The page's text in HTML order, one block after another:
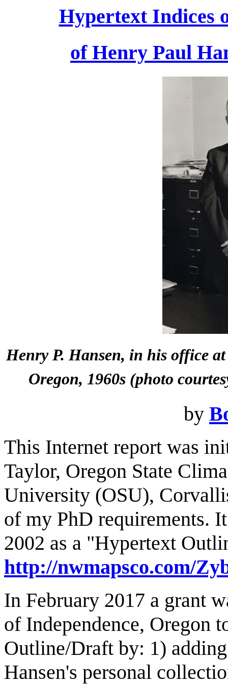
Hypertext Indices
of Henry Paul
Henry P. Hansen, in his office
Oregon, 1960s (photo
by
This Internet report was
Taylor, Oregon State
University (OSU),
of my PhD requirements.
2002 as a "Hypertext
http://nwmapsco.com/
In February 2017 a grant
of Independence, Oregon
Outline/Draft by: 1)
Hansen's personal